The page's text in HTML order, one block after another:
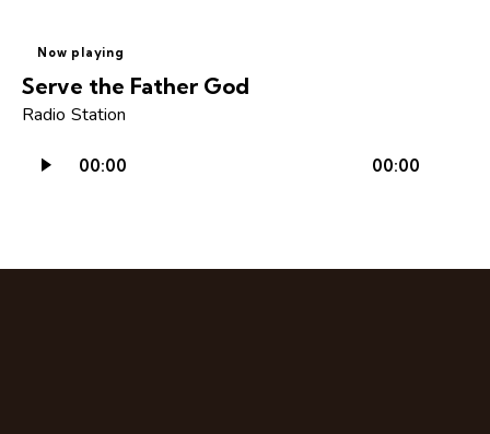
Now playing
Serve the Father God
Radio Station
Audio
00:00 00:00